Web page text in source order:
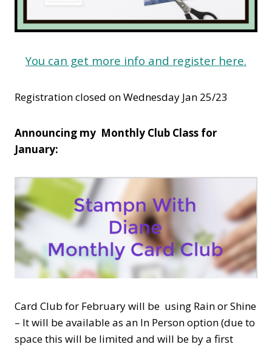
You can get more info and register here.
Registration closed on Wednesday Jan 25/23
Announcing my Monthly Club Class for
January:
Card Club for February will be using Rain or Shine
– It will be available as an In Person option (due to
space this will be limited and will be by a first